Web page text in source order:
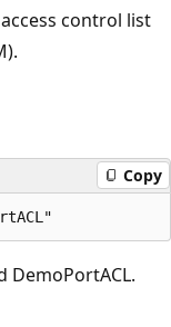
control list
Copy
DemoPortACL.